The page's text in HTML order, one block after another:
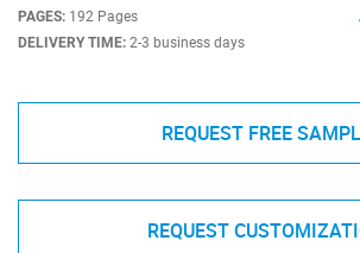
PAGES: 192 Pages
DELIVERY TIME: 2-3 business days
REQUEST FREE
REQUEST